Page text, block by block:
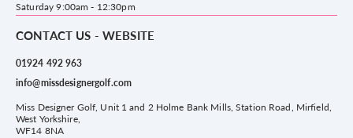
Delivery & Returns information
Saturday 9:00am - 12:30pm
CONTACT US - WEBSITE
01924 492 963
info@missdesignergolf.com
Miss Designer Golf, Unit 1 and 2 Holme Bank Mills, Station Road, Mirfield,
West Yorkshire,
WF14 8NA